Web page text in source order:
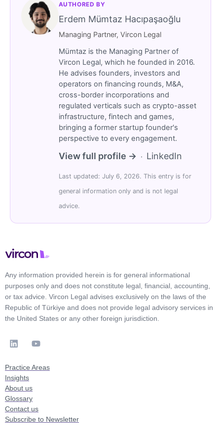
AUTHORED BY
Erdem Mümtaz Hacıpaşaoğlu
Managing Partner, Vircon Legal
Mümtaz is the Managing Partner of
Vircon Legal, which he founded in 2016.
He advises founders, investors and
operators on financing rounds, M&A,
cross-border incorporations and
regulated verticals such as crypto-asset
infrastructure, fintech and games,
bringing a former startup founder's
perspective to every engagement.
View full profile → · LinkedIn
Last updated: July 6, 2026. This entry is for
general information only and is not legal
advice.
Any information provided herein is for general informational
purposes only and does not constitute legal, financial, accounting,
or tax advice. Vircon Legal advises exclusively on the laws of the
Republic of Türkiye and does not provide legal advisory services in
the United States or any other foreign jurisdiction.
Practice Areas
Insights
About us
Glossary
Contact us
Subscribe to Newsletter